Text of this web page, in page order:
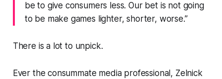
be to give consumers less. Our bet is not going
to be make games lighter, shorter, worse.”
There is a lot to unpick.
Ever the consummate media professional, Zelnick